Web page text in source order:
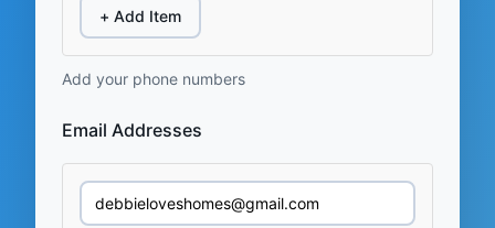
+ Add Item
Add your phone numbers
Email Addresses